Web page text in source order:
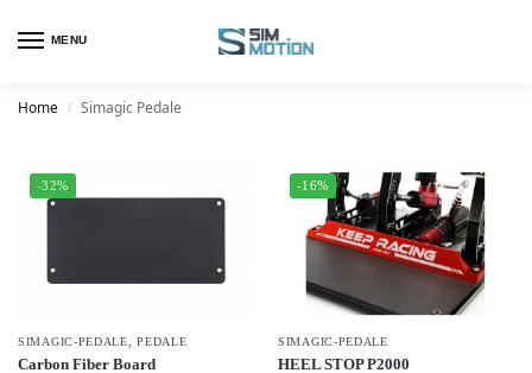
MENU
Home / Simagic Pedale
-32%
SIMAGIC-PEDALE ,PEDALE
Carbon Fiber Board
-16%
SIMAGIC-PEDALE
HEEL STOP P2000